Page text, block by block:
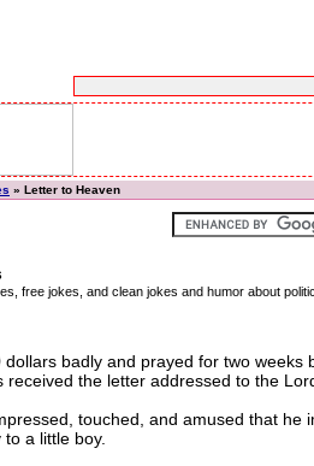
» Letter to Heaven
free jokes, and clean jokes and humor about
dollars badly and prayed for two
received the letter addressed to the
touched, and amused that he
a little boy.